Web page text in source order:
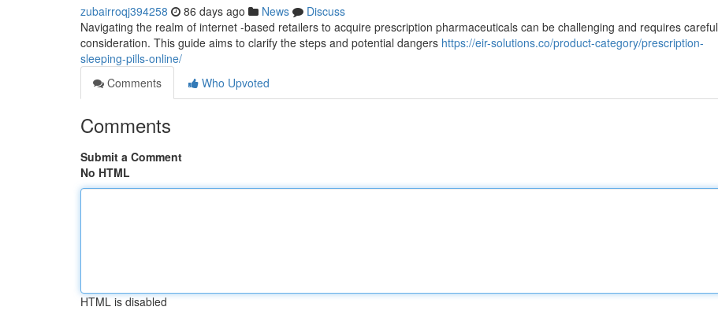
zubairroqj394258 86 days ago News
Discuss
Navigating the realm of internet -based retailers to acquire prescription pharmaceuticals can be challenging and requires careful
consideration. This guide aims to clarify the steps and potential dangers https://eir-solutions.co/product-category/prescription-
sleeping-pills-online/
Comments
Who Upvoted
Comments
Submit a Comment
No HTML
HTML is disabled